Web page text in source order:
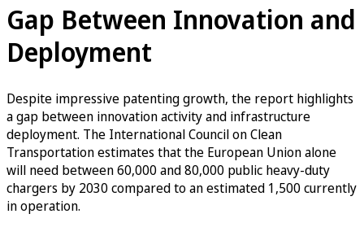
Gap Between Innovation and
Deployment
Despite impressive patenting growth, the report highlights
a gap between innovation activity and infrastructure
deployment. The International Council on Clean
Transportation estimates that the European Union alone
will need between 60,000 and 80,000 public heavy-duty
chargers by 2030 compared to an estimated 1,500 currently
in operation.